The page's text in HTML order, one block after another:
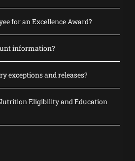
for an Excellence Award?
information?
exceptions and releases?
Eligibility and Education